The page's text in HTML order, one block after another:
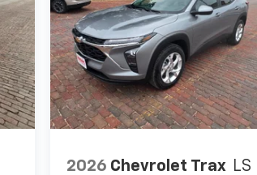
2026 Chevrolet Trax LS